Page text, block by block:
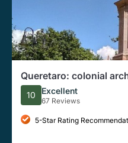
Queretaro: colonial
10 Excellent
67 Reviews
5-Star Rating